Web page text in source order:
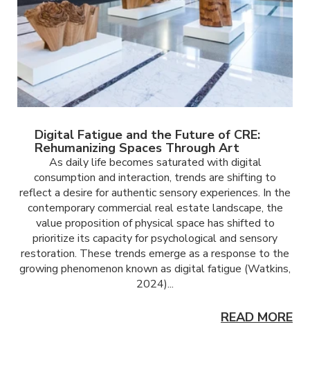
Digital Fatigue and the Future of CRE:
Rehumanizing Spaces Through Art
As daily life becomes saturated with digital
consumption and interaction, trends are shifting to
reflect a desire for authentic sensory experiences. In the
contemporary commercial real estate landscape, the
value proposition of physical space has shifted to
prioritize its capacity for psychological and sensory
restoration. These trends emerge as a response to the
growing phenomenon known as digital fatigue (Watkins,
2024)...
READ MORE